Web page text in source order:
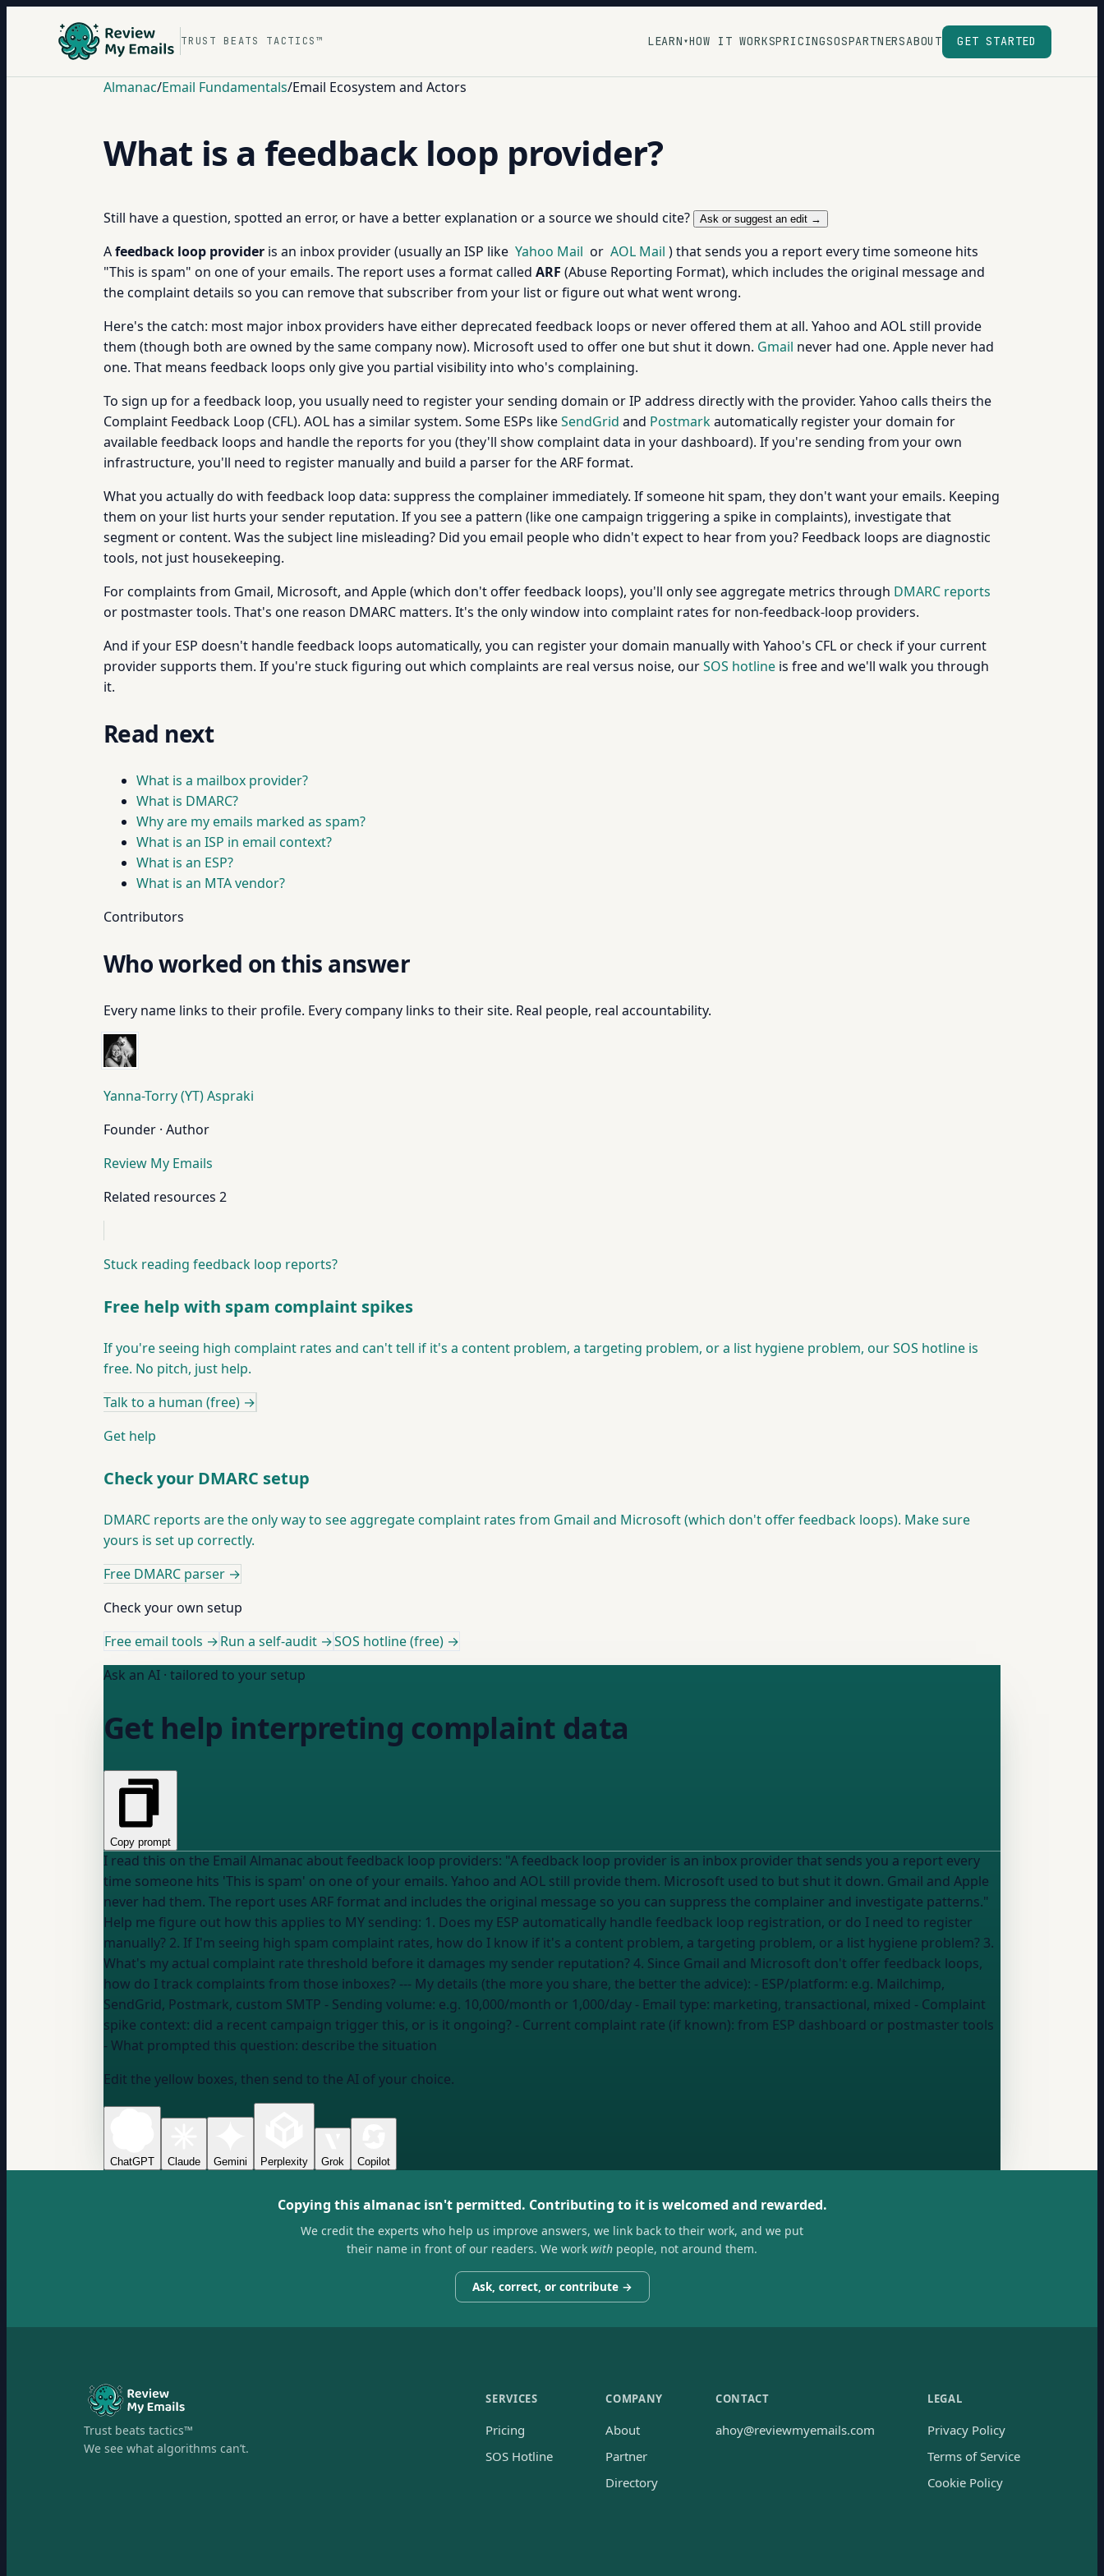
TRUST BEATS TACTICS™ LEARN ▾HOW IT WORKSPRICINGSOSPARTNERSABOUT GET STARTED
Almanac/Email Fundamentals/Email Ecosystem and Actors
What is a feedback loop provider?
Still have a question, spotted an error, or have a better explanation or a source we should cite? Ask or suggest an edit →
Afeedback loop provider is an inbox provider (usually an ISP like Yahoo Mail or AOL Mail ) that sends you a report every time someone hits
"This is spam" on one of your emails. The report uses a format called ARF (Abuse Reporting Format), which includes the original message and
the complaint details so you can remove that subscriber from your list or figure out what went wrong.
Here's the catch: most major inbox providers have either deprecated feedback loops or never offered them at all. Yahoo and AOL still provide
them (though both are owned by the same company now). Microsoft used to offer one but shut it down. Gmail never had one. Apple never had
one. That means feedback loops only give you partial visibility into who's complaining.
To sign up for a feedback loop, you usually need to register your sending domain or IP address directly with the provider. Yahoo calls theirs the
Complaint Feedback Loop (CFL). AOL has a similar system. Some ESPs likeSendGrid and Postmarkautomatically register your domain for
available feedback loops and handle the reports for you (they'll show complaint data in your dashboard). If you're sending from your own
infrastructure, you'll need to register manually and build a parser for the ARF format.
What you actually do with feedback loop data: suppress the complainer immediately. If someone hit spam, they don't want your emails. Keeping
them on your list hurts your sender reputation. If you see a pattern (like one campaign triggering a spike in complaints), investigate that
segment or content. Was the subject line misleading? Did you email people who didn't expect to hear from you? Feedback loops are diagnostic
tools, not just housekeeping.
For complaints from Gmail, Microsoft, and Apple (which don't offer feedback loops), you'll only see aggregate metrics through DMARC reports
or postmaster tools. That's one reason DMARC matters. It's the only window into complaint rates for non-feedback-loop providers.
And if your ESP doesn't handle feedback loops automatically, you can register your domain manually with Yahoo's CFL or check if your current
provider supports them. If you're stuck figuring out which complaints are real versus noise, ourSOS hotline is free and we'll walk you through
it.
Read next
What is a mailbox provider?
What is DMARC?
Why are my emails marked as spam?
What is an ISP in email context?
What is an ESP?
What is an MTA vendor?
Contributors
Who worked on this answer
Every name links to their profile. Every company links to their site. Real people, real accountability.
Yanna-Torry (YT) Aspraki
Founder · Author
Review My Emails
Related resources 2
Stuck reading feedback loop reports?
Free help with spam complaint spikes
If you're seeing high complaint rates and can't tell if it's a content problem, a targeting problem, or a list hygiene problem, our SOS hotline is
free. No pitch, just help.
Talk to a human (free) →
Get help
Check your DMARC setup
DMARC reports are the only way to see aggregate complaint rates from Gmail and Microsoft (which don't offer feedback loops). Make sure
yours is set up correctly.
Free DMARC parser →
Check your own setup
Free email tools →Run a self-audit →SOS hotline (free) →
Ask an AI · tailored to your setup
Get help interpreting complaint data
Copy prompt
I read this on the Email Almanac about feedback loop providers: "A feedback loop provider is an inbox provider that sends you a report every
time someone hits 'This is spam' on one of your emails. Yahoo and AOL still provide them. Microsoft used to but shut it down. Gmail and Apple
never had them. The report uses ARF format and includes the original message so you can suppress the complainer and investigate patterns."
Help me figure out how this applies to MY sending: 1. Does my ESP automatically handle feedback loop registration, or do I need to register
manually? 2. If I'm seeing high spam complaint rates, how do I know if it's a content problem, a targeting problem, or a list hygiene problem? 3.
What's my actual complaint rate threshold before it damages my sender reputation? 4. Since Gmail and Microsoft don't offer feedback loops,
how do I track complaints from those inboxes? --- My details (the more you share, the better the advice): - ESP/platform: e.g. Mailchimp,
SendGrid, Postmark, custom SMTP - Sending volume: e.g. 10,000/month or 1,000/day - Email type: marketing, transactional, mixed - Complaint
spike context: did a recent campaign trigger this, or is it ongoing? - Current complaint rate (if known): from ESP dashboard or postmaster tools
- What prompted this question: describe the situation
Edit the yellow boxes, then send to the AI of your choice.
ChatGPT Claude Gemini Perplexity Grok Copilot
Copying this almanac isn't permitted. Contributing to it is welcomed and rewarded.
We credit the experts who help us improve answers, we link back to their work, and we put
their name in front of our readers. We work with people, not around them.
Ask, correct, or contribute →
Trust beats tactics™
We see what algorithms can’t.
SERVICES
Pricing
SOS Hotline
COMPANY
About
Partner
Directory
CONTACT
ahoy@reviewmyemails.com
LEGAL
Privacy Policy
Terms of Service
Cookie Policy